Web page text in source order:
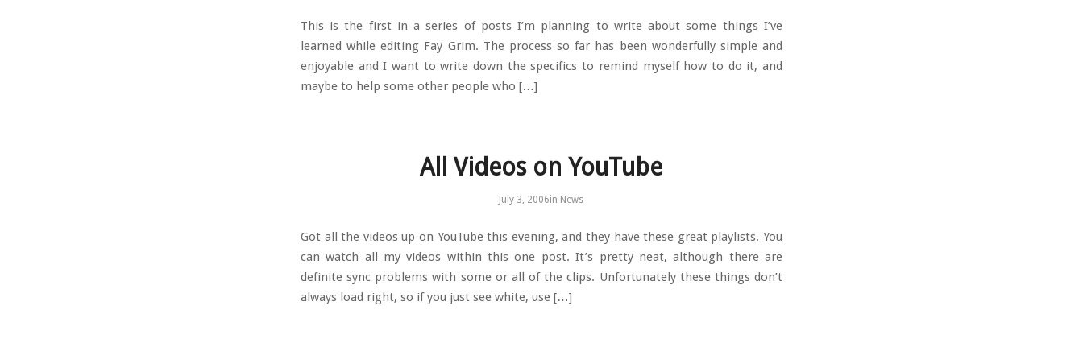
This is the first in a series of posts I’m planning to write about some things I’ve
learned while editing Fay Grim. The process so far has been wonderfully simple and
enjoyable and I want to write down the specifics to remind myself how to do it, and
maybe to help some other people who […]
All Videos on YouTube
July 3, 2006in News
Got all the videos up on YouTube this evening, and they have these great playlists. You
can watch all my videos within this one post. It’s pretty neat, although there are
definite sync problems with some or all of the clips. Unfortunately these things don’t
always load right, so if you just see white, use […]